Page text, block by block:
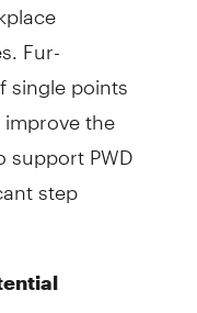
Fur­
single points
the
PWD
step